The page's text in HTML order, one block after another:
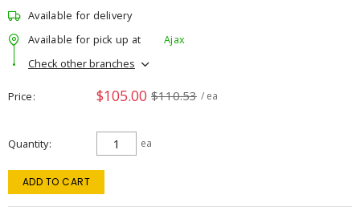
Available for delivery
Available for pick up at
Ajax
Check other branches
Price $105.00 $110.53 / ea
Quantity ea
ADD TO CART